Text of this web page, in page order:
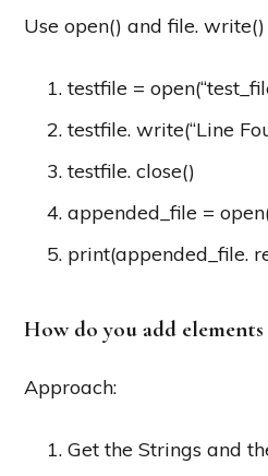
Use open() and file.
testfile =
testfile. write(“Line
testfile. close()
appended_file =
print(appended_file.
How do you add
Approach:
Get the Strings and